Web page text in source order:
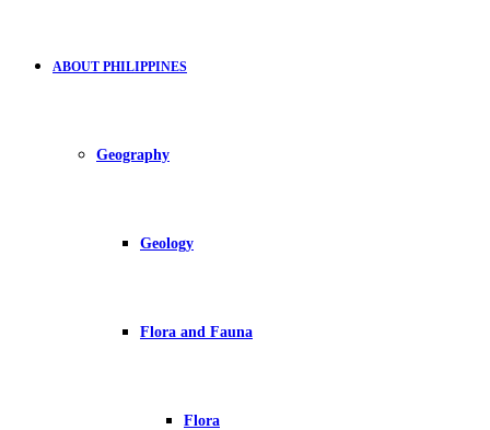
ABOUT PHILIPPINES
Geography
Geology
Flora and Fauna
Flora